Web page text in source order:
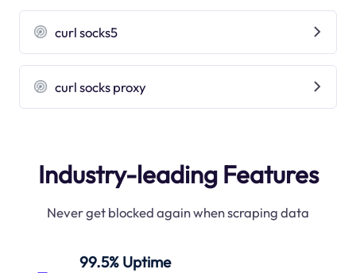
curl socks5
curl socks proxy
Industry-leading Features
Never get blocked again when scraping data
99.5% Uptime